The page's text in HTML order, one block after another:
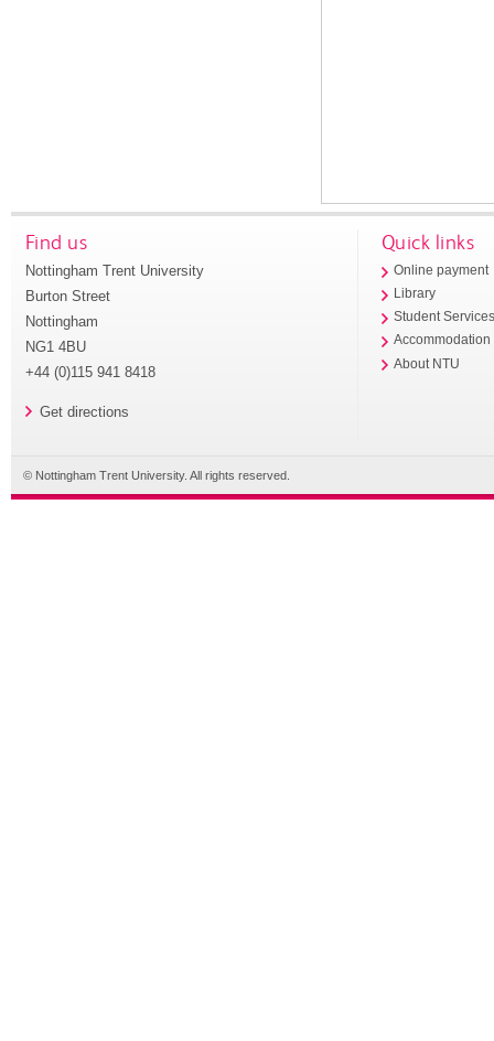
Find us
Nottingham Trent University
Burton Street
Nottingham
NG1 4BU
+44 (0)115 941 8418
Get directions
Quick links
Online payment
Library
Student
Accommodation
About NTU
© Nottingham Trent University. All rights reserved.